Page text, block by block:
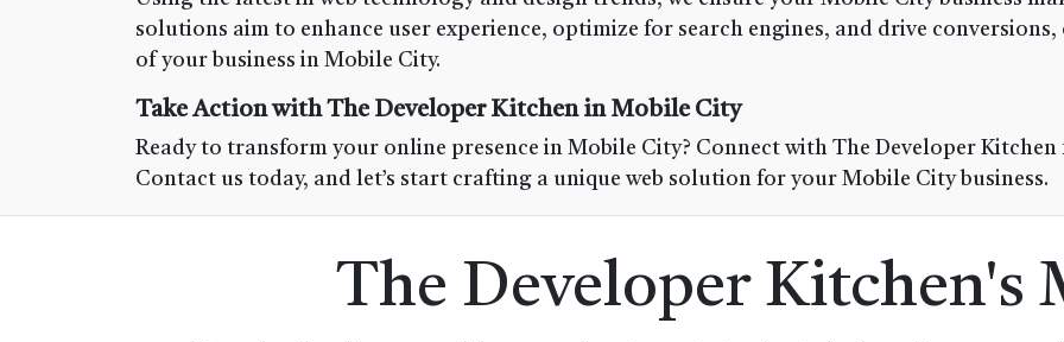
solutions aim to enhance user experience, optimize for search engines, and drive
of your business in Mobile City.
Take Action with The Developer Kitchen in Mobile City
Ready to transform your online presence in Mobile City? Connect with The Developer
Contact us today, and let’s start crafting a unique web solution for your Mobile City business.
The Developer Kitchen's